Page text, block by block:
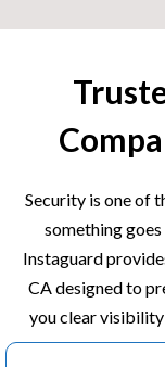
Security is one of
something goes
Instaguard
CA designed to
you clear visibility